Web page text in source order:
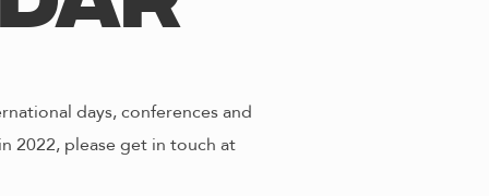
days, conferences and
2022, please get in touch at